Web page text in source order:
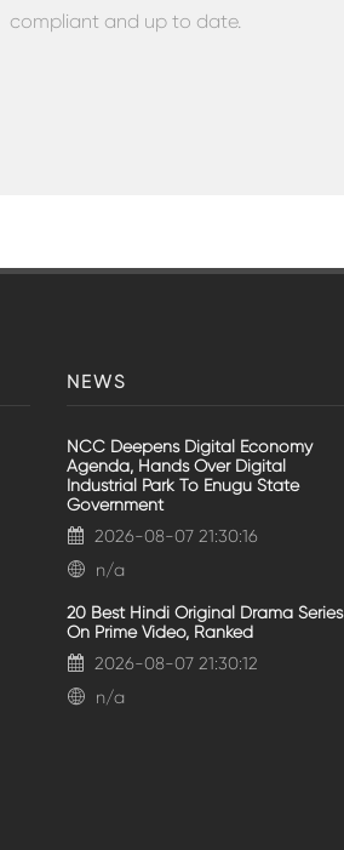
compliant and up to date.
NEWS
NCC Deepens Digital Economy
Agenda, Hands Over Digital
Industrial Park To Enugu State
Government
2026-08-07 21:30:16
n/a
20 Best Hindi Original Drama Series
On Prime Video, Ranked
2026-08-07 21:30:12
n/a